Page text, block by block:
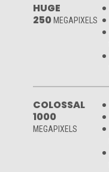
HUGE
250MEGAPIXELS
COLOSSAL
1000
MEGAPIXELS